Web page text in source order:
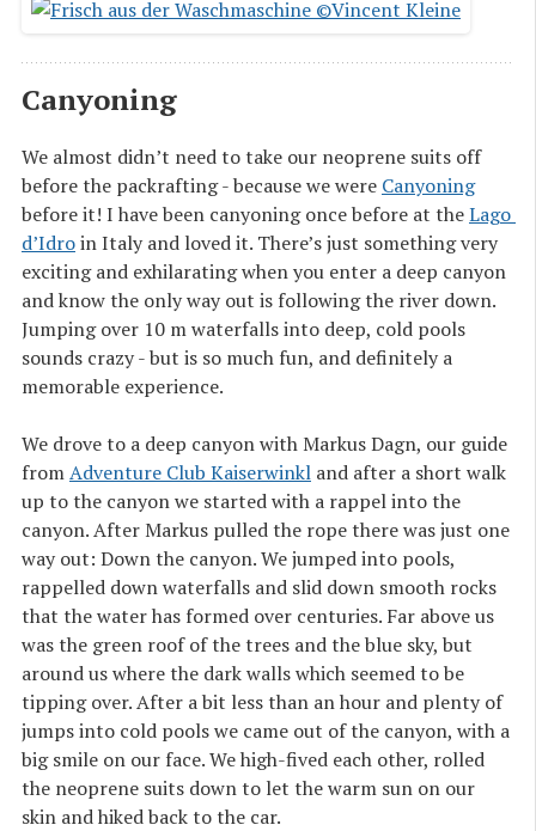
Canyoning
We almost didn’t need to take our neoprene suits off
before the packrafting - because we were Canyoning
before it! I have been canyoning once before at theLago
d’Idroin Italy and loved it. There’s just something very
exciting and exhilarating when you enter a deep canyon
and know the only way out is following the river down.
Jumping over 10 m waterfalls into deep, cold pools
sounds crazy - but is so much fun, and definitely a
memorable experience.
We drove to a deep canyon with Markus Dagn, our guide
fromAdventure Club Kaiserwinkl and after a short walk
up to the canyon we started with a rappel into the
canyon. After Markus pulled the rope there was just one
way out: Down the canyon. We jumped into pools,
rappelled down waterfalls and slid down smooth rocks
that the water has formed over centuries. Far above us
was the green roof of the trees and the blue sky, but
around us where the dark walls which seemed to be
tipping over. After a bit less than an hour and plenty of
jumps into cold pools we came out of the canyon, with a
big smile on our face. We high-fived each other, rolled
the neoprene suits down to let the warm sun on our
skin and hiked back to the car.